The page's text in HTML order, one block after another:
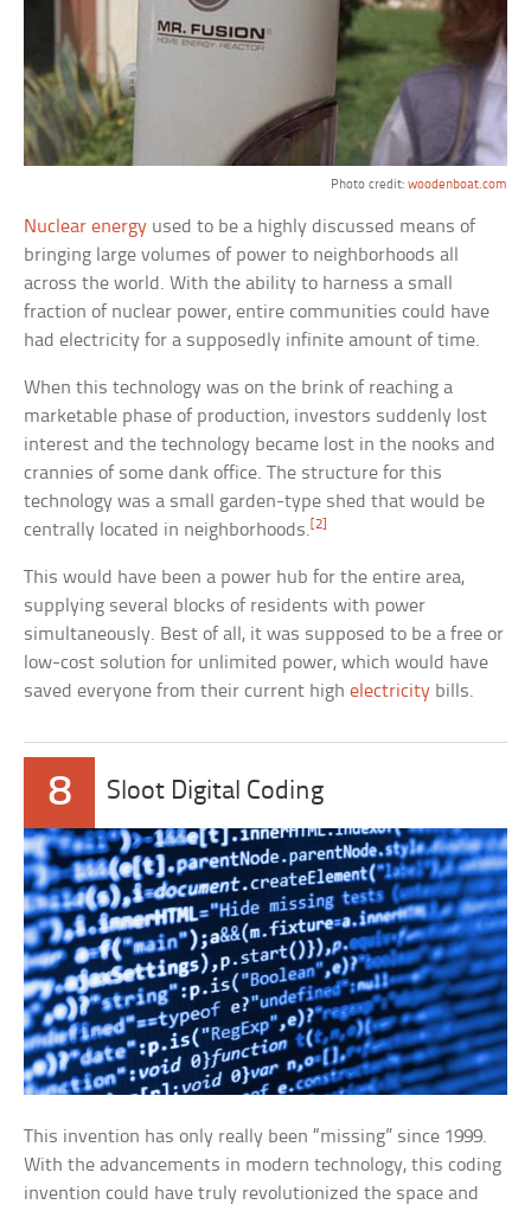
Photo credit: woodenboat.com
Nuclear energy used to be a highly discussed means of
bringing large volumes of power to neighborhoods all
across the world. With the ability to harness a small
fraction of nuclear power, entire communities could have
had electricity for a supposedly infinite amount of time.
When this technology was on the brink of reaching a
marketable phase of production, investors suddenly lost
interest and the technology became lost in the nooks and
crannies of some dank office. The structure for this
technology was a small garden-type shed that would be
centrally located in neighborhoods. [2]
This would have been a power hub for the entire area,
supplying several blocks of residents with power
simultaneously. Best of all, it was supposed to be a free or
low-cost solution for unlimited power, which would have
saved everyone from their current highelectricity bills.
8 Sloot Digital Coding
This invention has only really been “missing” since 1999.
With the advancements in modern technology, this coding
invention could have truly revolutionized the space and